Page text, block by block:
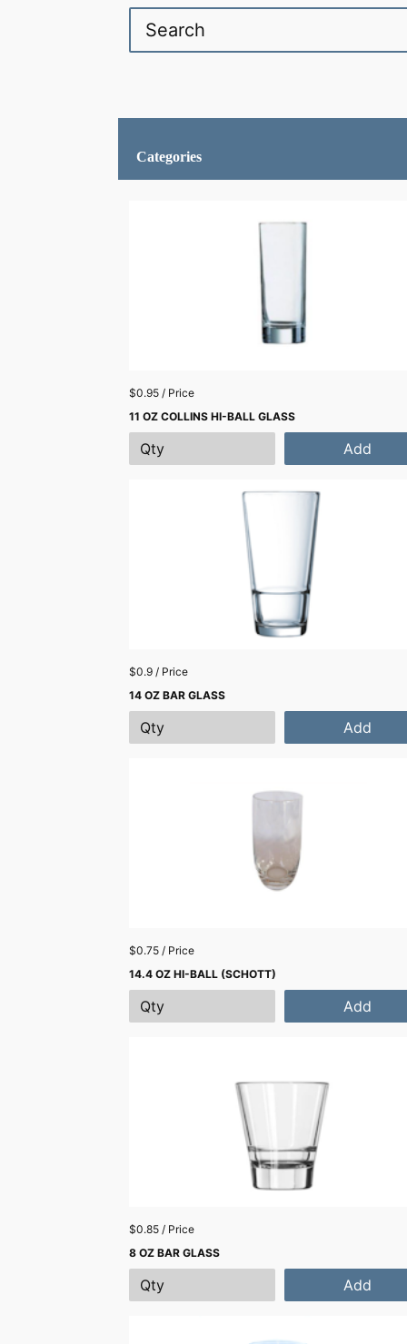
Categories
$0.95 / Price
11 OZ COLLINS HI-BALL GLASS
Add
$0.9 / Price
14 OZ BAR GLASS
Add
$0.75 / Price
14.4 OZ HI-BALL (SCHOTT)
Add
$0.85 / Price
8 OZ BAR GLASS
Add